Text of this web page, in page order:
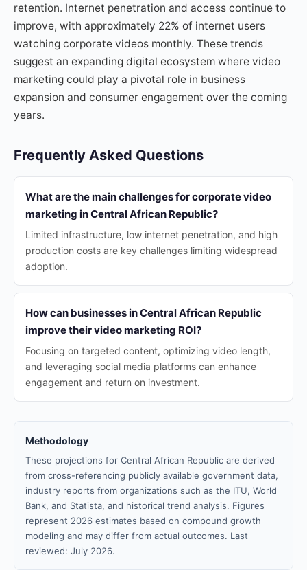
retention. Internet penetration and access continue to
improve, with approximately 22% of internet users
watching corporate videos monthly. These trends
suggest an expanding digital ecosystem where video
marketing could play a pivotal role in business
expansion and consumer engagement over the coming
years.
Frequently Asked Questions
What are the main challenges for corporate video
marketing in Central African Republic?
Limited infrastructure, low internet penetration, and high
production costs are key challenges limiting widespread
adoption.
How can businesses in Central African Republic
improve their video marketing ROI?
Focusing on targeted content, optimizing video length,
and leveraging social media platforms can enhance
engagement and return on investment.
Methodology
These projections for Central African Republic are derived
from cross-referencing publicly available government data,
industry reports from organizations such as the ITU, World
Bank, and Statista, and historical trend analysis. Figures
represent 2026 estimates based on compound growth
modeling and may differ from actual outcomes. Last
reviewed: July 2026.